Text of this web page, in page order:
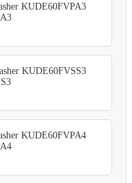
KUDE60FVPA3
KUDE60FVSS3
KUDE60FVPA4